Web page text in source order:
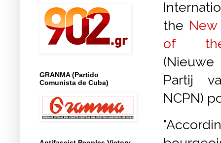
the
of the
Partij
NCPN)
GRANMA (Partido
Comunista de Cuba)